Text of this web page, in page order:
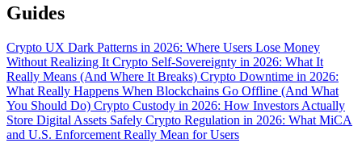
Guides
Crypto UX Dark Patterns in 2026: Where Users Lose Money
Without Realizing It Crypto Self-Sovereignty in 2026: What It
Really Means (And Where It Breaks) Crypto Downtime in 2026:
What Really Happens When Blockchains Go Offline (And What
You Should Do) Crypto Custody in 2026: How Investors Actually
Store Digital Assets Safely Crypto Regulation in 2026: What MiCA
and U.S. Enforcement Really Mean for Users